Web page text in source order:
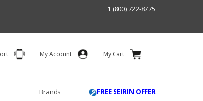
1 (800) 722-8775
My Account My Cart
Brands FREE SEIRIN OFFER